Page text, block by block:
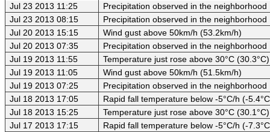
Jul 23 2013 11:25
Precipitation observed in the neighborhood
Jul 23 2013 08:15
Precipitation observed in the neighborhood
Jul 20 2013 15:15
Wind gust above 50km/h (53.2km/h)
Jul 20 2013 07:35
Precipitation observed in the neighborhood
Jul 19 2013 11:55
Temperature just rose above 30°C (30.3°C)
Jul 19 2013 11:05
Wind gust above 50km/h (51.5km/h)
Jul 19 2013 07:25
Precipitation observed in the neighborhood
Jul 18 2013 17:05
Rapid fall temperature below -5°C/h (-
Jul 18 2013 15:25
Temperature just rose above 30°C (30.1°C)
Jul 17 2013 17:15
Rapid fall temperature below -5°C/h (-